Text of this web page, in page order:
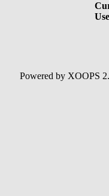
Powered by XOOPS